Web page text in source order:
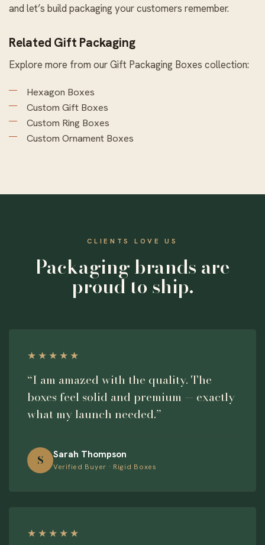
and let’s build packaging your customers remember.
Related Gift Packaging
Explore more from ourGift Packaging Boxes collection:
Hexagon Boxes
Custom Gift Boxes
Custom Ring Boxes
Custom Ornament Boxes
CLIENTS LOVE US
Packaging brands are
proud to ship.
★★★★★
“I am amazed with the quality. The
boxes feel solid and premium — exactly
what my launch needed.”
S Sarah Thompson
Verified Buyer · Rigid Boxes
★★★★★